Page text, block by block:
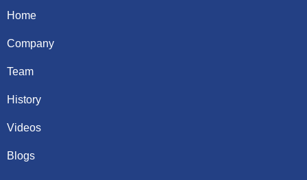
Home
Company
Team
History
Videos
Blogs